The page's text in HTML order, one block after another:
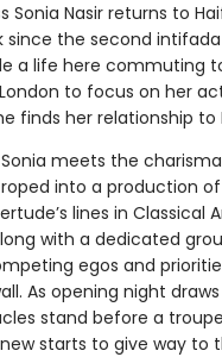
Sonia Nasir returns to
since the second
a life here commuting
to focus on her
finds her relationship
Sonia meets the
into a production
lines in
with a dedicated
egos and
As opening night
stand before a
starts to give way to